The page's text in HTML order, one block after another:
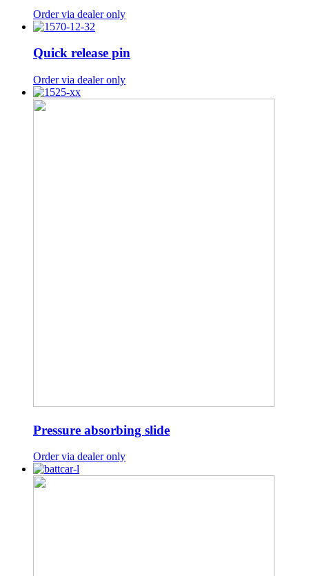
Order via dealer only
Quick release pin
Order via dealer only
Pressure absorbing slide
Order via dealer only